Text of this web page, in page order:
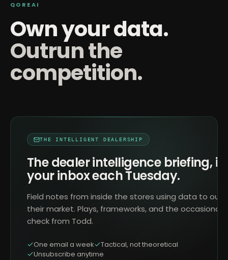
QOREAI
Own your data.
Outrun the
competition.
THE INTELLIGENT DEALERSHIP
The dealer intelligence briefing, in
your inbox each Tuesday.
Field notes from inside the stores using data to
their market. Plays, frameworks, and the occasional
check from Todd.
One email a week
Tactical, not theoretical
Unsubscribe anytime